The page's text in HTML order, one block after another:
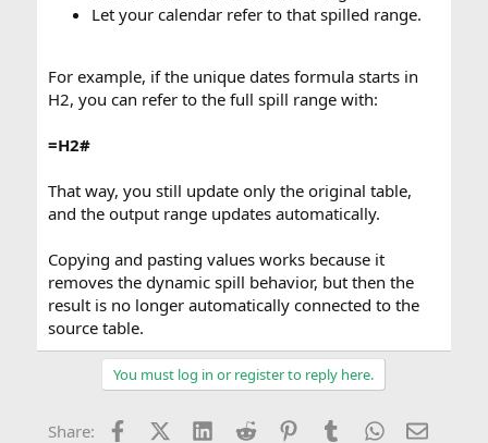
Let your calendar refer to that spilled range.
For example, if the unique dates formula starts in
H2, you can refer to the full spill range with:
=H2#
That way, you still update only the original table,
and the output range updates automatically.
Copying and pasting values works because it
removes the dynamic spill behavior, but then the
result is no longer automatically connected to the
source table.
You must log in or register to reply here.
Share: FacebookX (Twitter)LinkedInReddit PinterestTumblrWhatsApp
Email